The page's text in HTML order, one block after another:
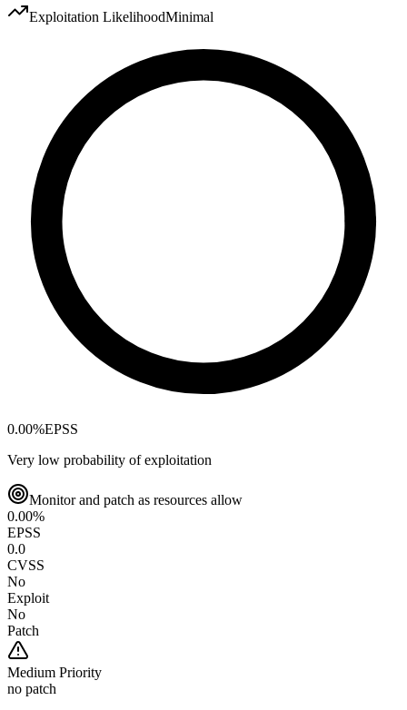
Exploitation LikelihoodMinimal
0.00%EPSS
Very low probability of exploitation
Monitor and patch as resources allow
0.00%
EPSS
0.0
CVSS
No
Exploit
No
Patch
Medium Priority
no patch